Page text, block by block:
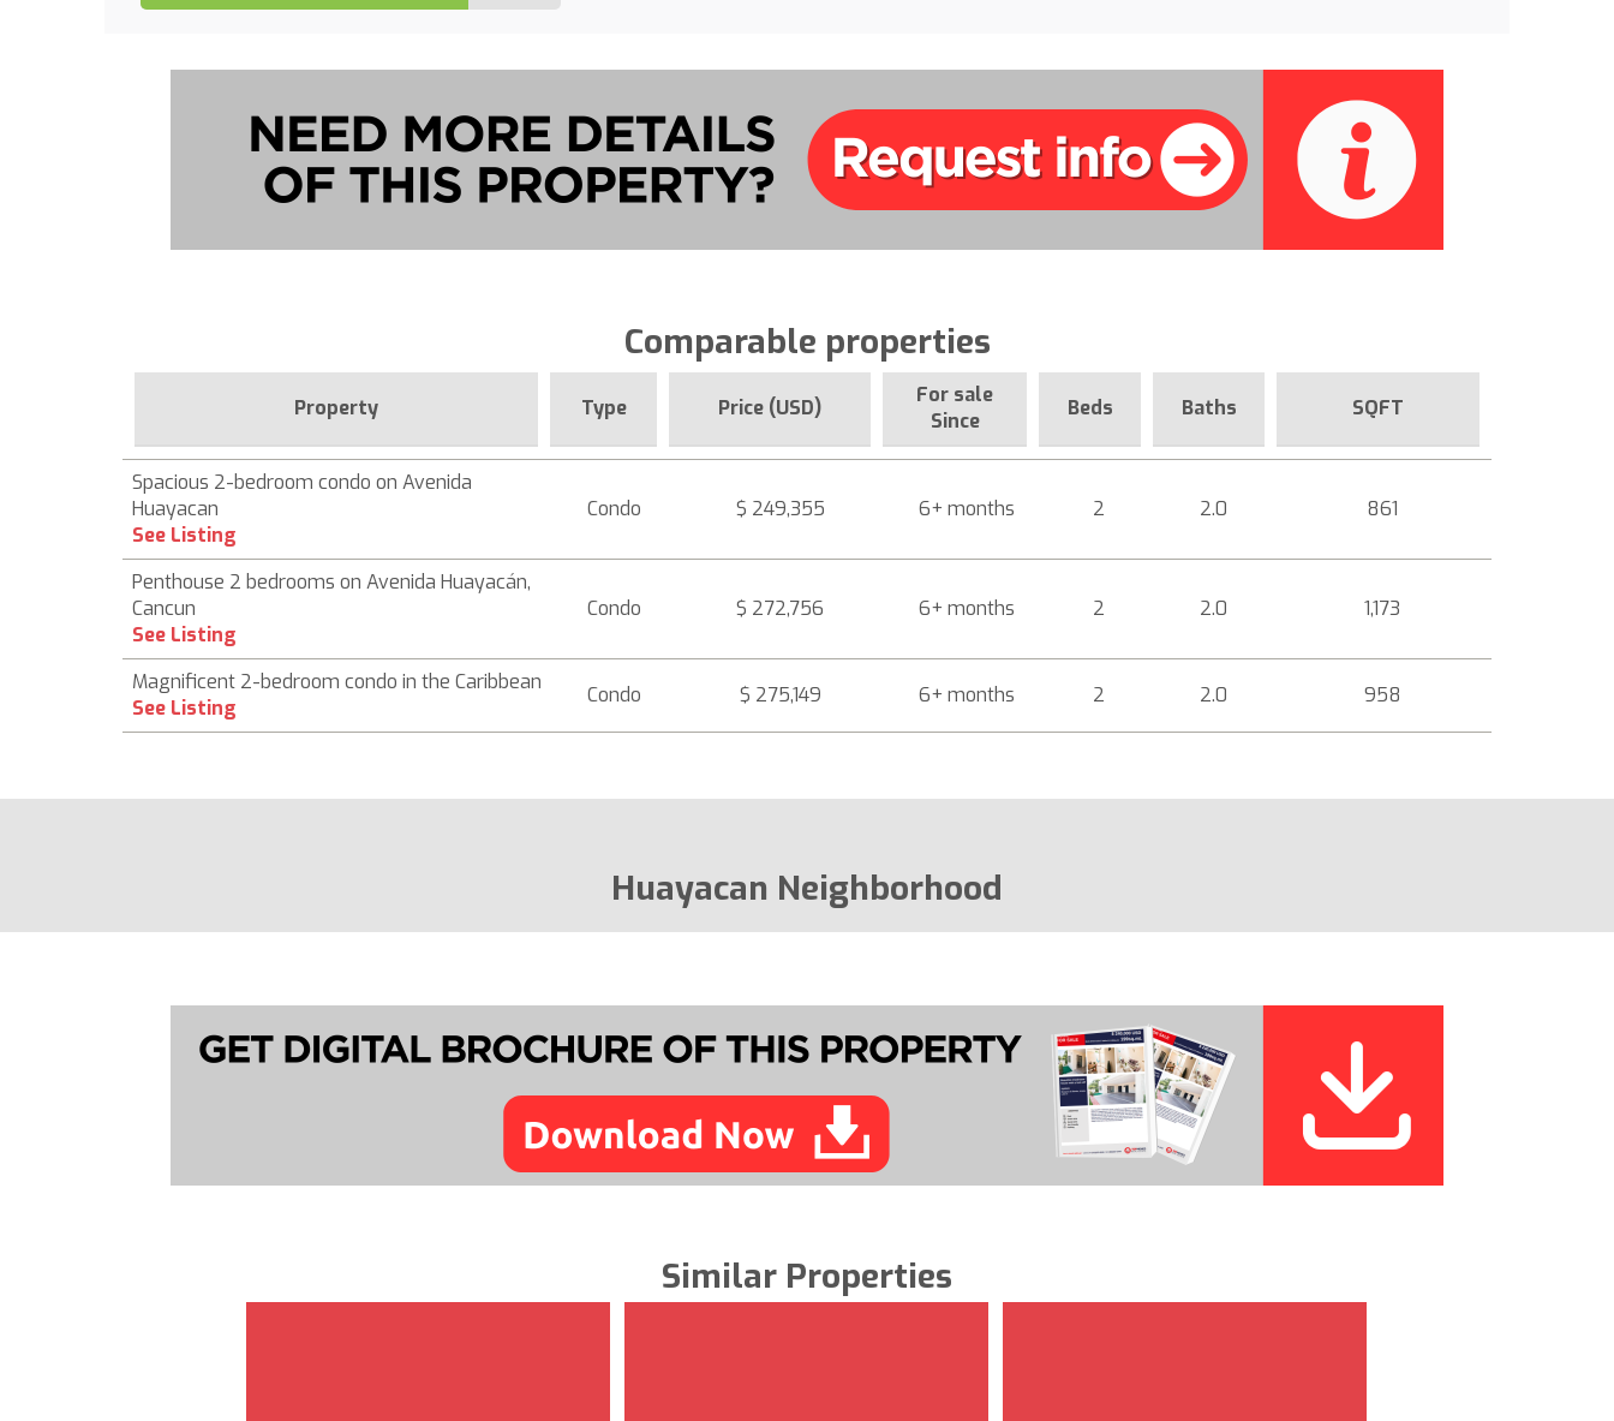
Comparable properties
Property Type Price (USD)
For sale
Since
Beds Baths SQFT
Spacious 2-bedroom condo on Avenida
Huayacan
See Listing
Condo $ 249,355 6+ months 2 2.0 861
Penthouse 2 bedrooms on Avenida Huayacán,
Cancun
See Listing
Condo $ 272,756 6+ months 2 2.0 1,173
Magnificent 2-bedroom condo in the Caribbean
See Listing
Condo $ 275,149 6+ months 2 2.0 958
Huayacan Neighborhood
Similar Properties